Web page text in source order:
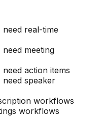
need real-time
need meeting
need action items
need speaker
workflows
workflows